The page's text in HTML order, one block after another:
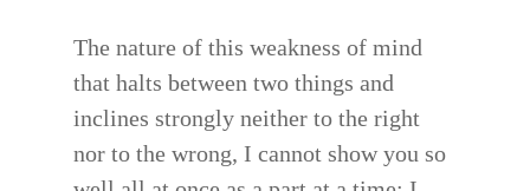
The nature of this weakness of mind
that halts between two things and
inclines strongly neither to the right
nor to the wrong, I cannot show you so